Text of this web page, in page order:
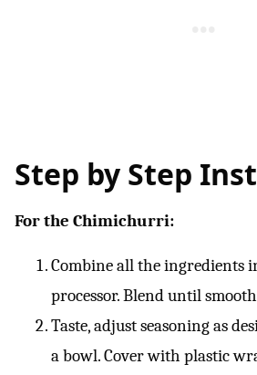
Step by Step
For the Chimichurri:
Combine all the ingredients
processor. Blend until
Taste, adjust seasoning as
a bowl. Cover with plastic